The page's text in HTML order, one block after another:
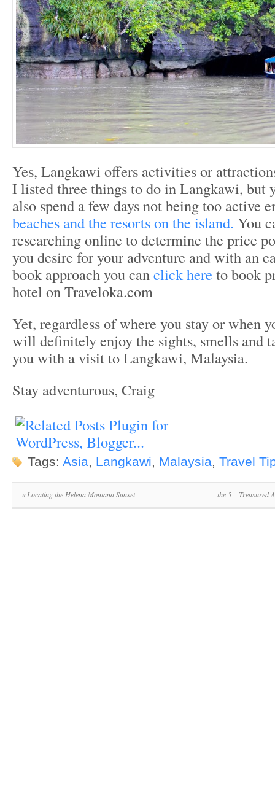
Yes, Langkawi offers activities or
I listed three things to do in Langkawi, but
also spend a few days not being too active
beaches and the resorts on the island. You
researching online to determine the price
you desire for your adventure and with an
book approach you canclick here to book
hotel on Traveloka.com
Yet, regardless of where you stay or when
will definitely enjoy the sights, smells and
you with a visit to Langkawi, Malaysia.
Stay adventurous, Craig
Tags: Asia, Langkawi, Malaysia, Travel
«Locating the Helena Montana Sunset the 5 – Treasured